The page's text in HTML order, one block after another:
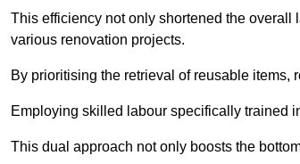
This efficiency not only shortened the overall
various renovation projects.
By prioritising the retrieval of reusable items,
Employing skilled labour specifically trained
This dual approach not only boosts the